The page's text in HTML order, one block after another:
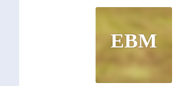
EBM